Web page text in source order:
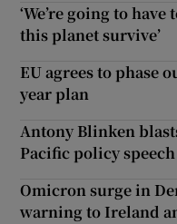
‘We’re going to
this planet survive’
EU agrees to phase
year plan
Antony Blinken
Pacific policy speech
Omicron surge in
warning to Ireland